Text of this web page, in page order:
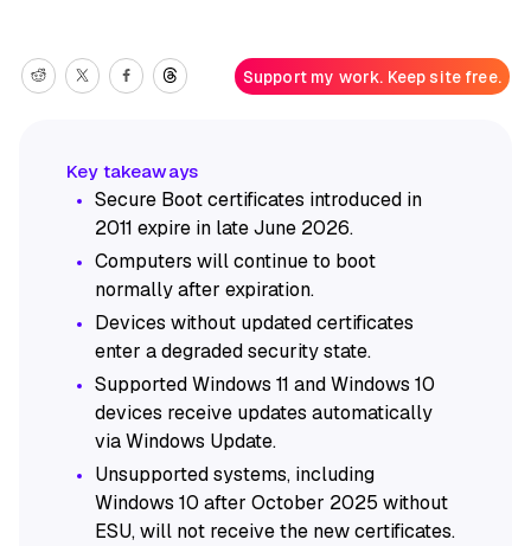
Support my work. Keep site free.
Secure Boot certificates introduced in
2011 expire in late June 2026.
Computers will continue to boot
normally after expiration.
Devices without updated certificates
enter a degraded security state.
Supported Windows 11 and Windows 10
devices receive updates automatically
via Windows Update.
Unsupported systems, including
Windows 10 after October 2025 without
ESU, will not receive the new certificates.